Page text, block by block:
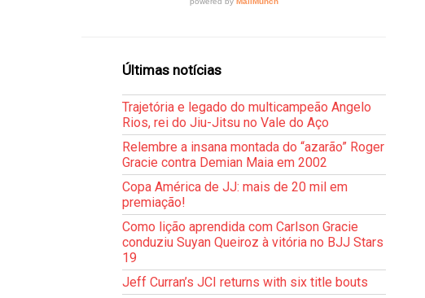
Últimas notícias
Trajetória e legado do multicampeão Angelo
Rios, rei do Jiu-Jitsu no Vale do Aço
Relembre a insana montada do “azarão” Roger
Gracie contra Demian Maia em 2002
Copa América de JJ: mais de 20 mil em
premiação!
Como lição aprendida com Carlson Gracie
conduziu Suyan Queiroz à vitória no BJJ Stars
19
Jeff Curran’s JCI returns with six title bouts